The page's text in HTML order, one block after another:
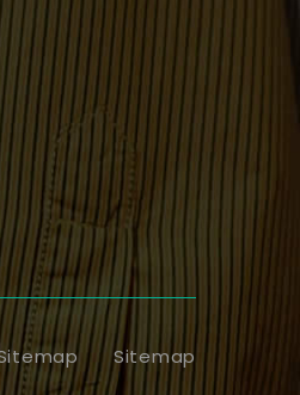
Sitemap